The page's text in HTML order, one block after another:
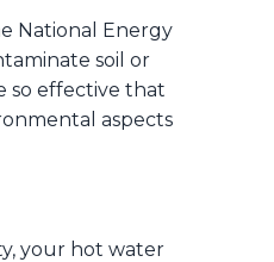
National Energy
soil or
so effective that
aspects
your hot water